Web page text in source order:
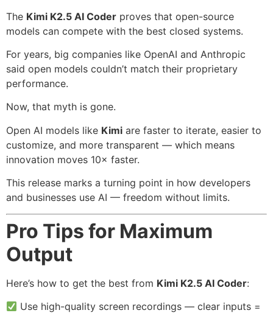
The Kimi K2.5 AI Coder proves that open-source
models can compete with the best closed systems.
For years, big companies like OpenAI and Anthropic
said open models couldn’t match their proprietary
performance.
Now, that myth is gone.
Open AI models like Kimi are faster to iterate, easier to
customize, and more transparent — which means
innovation moves 10× faster.
This release marks a turning point in how developers
and businesses use AI — freedom without limits.
Pro Tips for Maximum
Output
Here’s how to get the best from Kimi K2.5 AI Coder:
Use high-quality screen recordings — clear inputs =